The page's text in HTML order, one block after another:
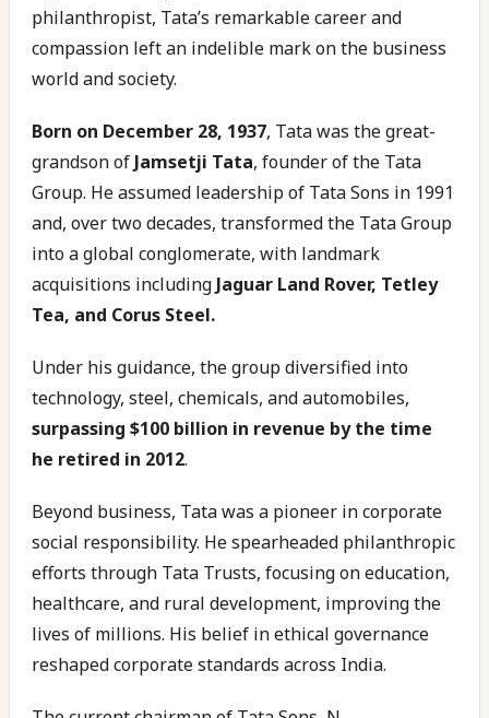
philanthropist, Tata’s remarkable career and
compassion left an indelible mark on the business
world and society.
Born on December 28, 1937, Tata was the great-
grandson of Jamsetji Tata, founder of the Tata
Group. He assumed leadership of Tata Sons in 1991
and, over two decades, transformed the Tata Group
into a global conglomerate, with landmark
acquisitions including Jaguar Land Rover, Tetley
Tea, and Corus Steel.
Under his guidance, the group diversified into
technology, steel, chemicals, and automobiles,
surpassing $100 billion in revenue by the time
he retired in 2012.
Beyond business, Tata was a pioneer in corporate
social responsibility. He spearheaded philanthropic
efforts through Tata Trusts, focusing on education,
healthcare, and rural development, improving the
lives of millions. His belief in ethical governance
reshaped corporate standards across India.